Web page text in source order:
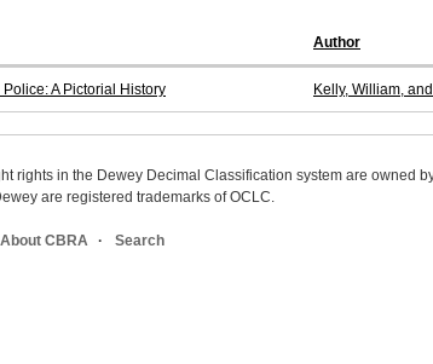
Author
A Pictorial History Kelly, William,
rights in the Dewey Decimal Classification system are owned
are registered trademarks of OCLC.
About CBRA Search